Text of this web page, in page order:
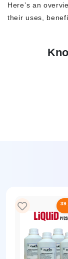
Here’s an
their uses,